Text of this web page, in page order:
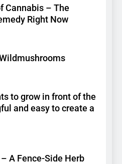
Cannabis – The
Right Now
to grow in front of the
and easy to create a
A Fence-Side Herb